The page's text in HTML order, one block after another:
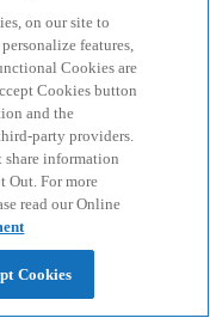
on our site to
features,
Cookies are
Cookies button
and the
party providers.
information
Out. For more
read our Online
Cookies